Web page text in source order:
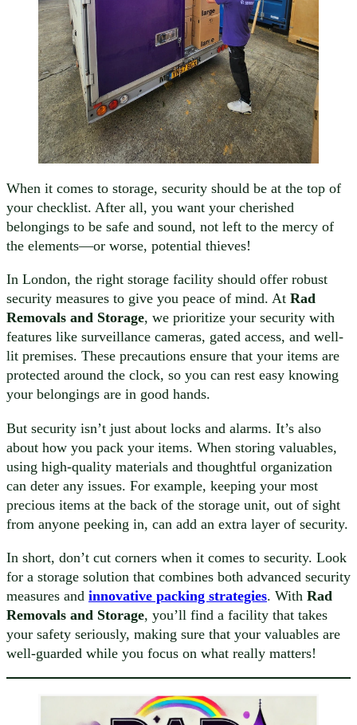
When it comes to storage, security should be at the top of
your checklist. After all, you want your cherished
belongings to be safe and sound, not left to the mercy of
the elements—or worse, potential thieves!
In London, the right storage facility should offer robust
security measures to give you peace of mind. At Rad
Removals and Storage, we prioritize your security with
features like surveillance cameras, gated access, and well-
lit premises. These precautions ensure that your items are
protected around the clock, so you can rest easy knowing
your belongings are in good hands.
But security isn’t just about locks and alarms. It’s also
about how you pack your items. When storing valuables,
using high-quality materials and thoughtful organization
can deter any issues. For example, keeping your most
precious items at the back of the storage unit, out of sight
from anyone peeking in, can add an extra layer of security.
In short, don’t cut corners when it comes to security. Look
for a storage solution that combines both advanced security
measures and innovative packing strategies. With Rad
Removals and Storage, you’ll find a facility that takes
your safety seriously, making sure that your valuables are
well-guarded while you focus on what really matters!